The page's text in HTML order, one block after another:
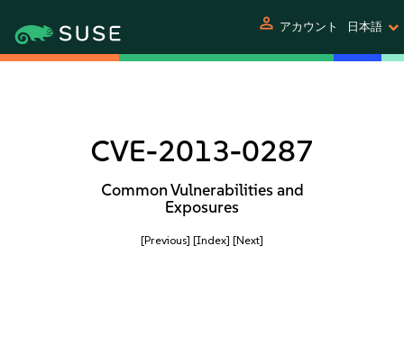
person アカウント 日本語
CVE-2013-0287
Common Vulnerabilities and
Exposures
[Previous] [Index] [Next]